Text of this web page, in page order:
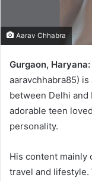
Aarav Chhabra
Gurgaon, Haryana:
aaravchhabra85)
between Delhi
adorable teen
personality.
His content mainly
travel and lifestyle.